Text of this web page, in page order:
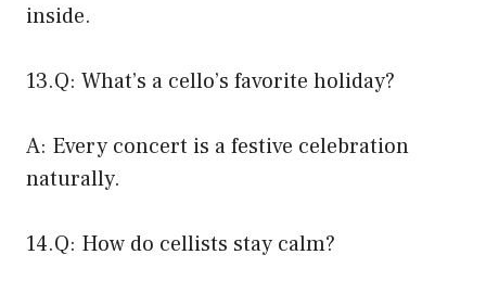
inside.
13.Q: What’s a cello’s favorite holiday?
A: Every concert is a festive celebration
naturally.
14.Q: How do cellists stay calm?